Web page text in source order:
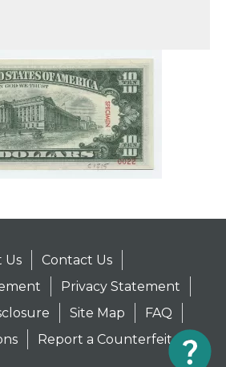
Us
Contact Us
Privacy Statement
Site Map
FAQ
Report a Counterfeit